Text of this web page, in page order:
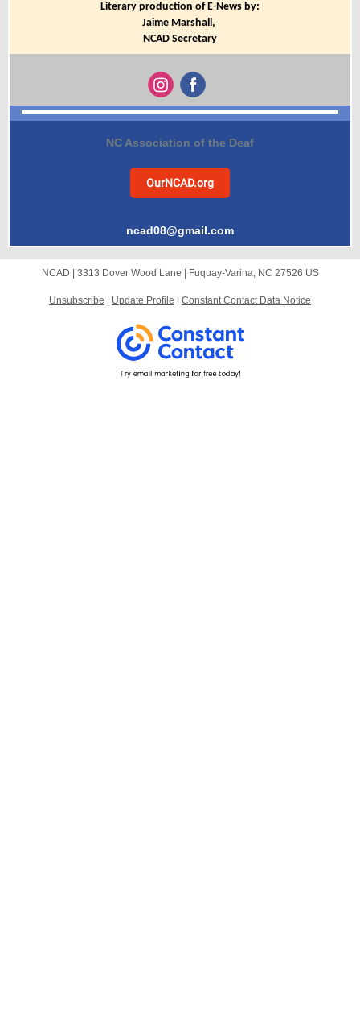
Literary production of E-News by:
Jaime Marshall,
NCAD Secretary
NC Association of the Deaf
OurNCAD.org
ncad08@gmail.com
NCAD | 3313 Dover Wood Lane Fuquay-Varina, NC 27526 US
Unsubscribe Update Profile Constant Contact Data Notice